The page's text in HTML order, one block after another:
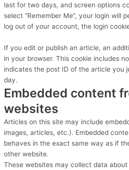
last for two days, and screen options
select “Remember Me”, your login will
log out of your account, the login
If you edit or publish an article, an
in your browser. This cookie includes
indicates the post ID of the article you
day.
Embedded content
websites
Articles on this site may include
images, articles, etc.). Embedded
behaves in the exact same way as if
other website.
These websites may collect data